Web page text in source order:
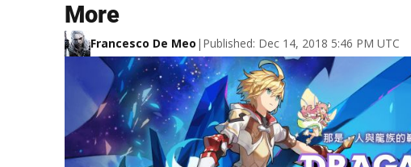
More
Francesco De Meo | Published: Dec 14, 2018 5:46 PM UTC